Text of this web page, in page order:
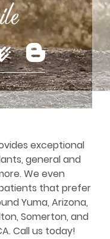
exceptional
general and
We even
that prefer
Yuma, Arizona,
Somerton, and
Call us today!